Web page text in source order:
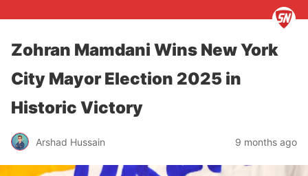
Zohran Mamdani Wins New York
City Mayor Election 2025 in
Historic Victory
Arshad Hussain 9 months ago